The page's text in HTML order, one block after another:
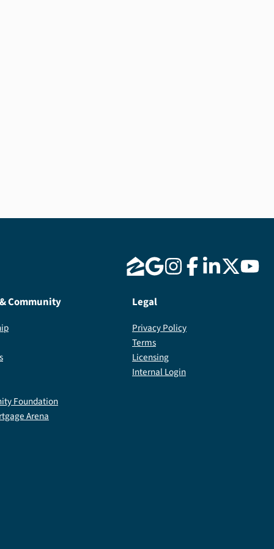
Community
Foundation
Arena
Legal
Privacy Policy
Terms
Licensing
Internal Login